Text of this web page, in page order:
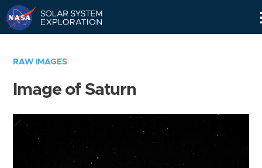
RAW IMAGES
Image of Saturn